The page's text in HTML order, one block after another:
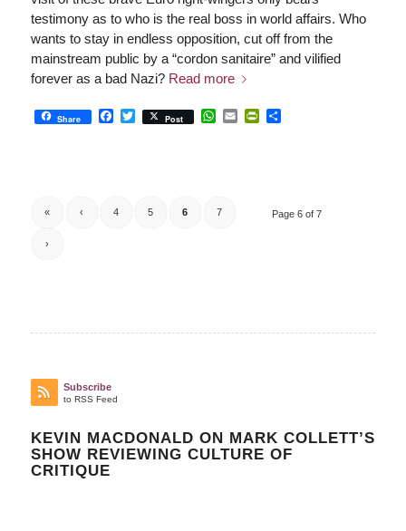
testimony as to who is the real boss in world affairs. Who
wants to stay in endless opposition, cut off from the
mainstream public by a “cordon sanitaire” and vilified
forever as a bad Nazi? Read more
Share Facebook
Twitter
Post WhatsApp
EmailPrintFriendly
Share
Page 6 of 7
« ‹ 4 5 6 7
›
Subscribe
to RSS Feed
KEVIN MACDONALD ON MARK COLLETT’S
SHOW REVIEWING CULTURE OF
CRITIQUE